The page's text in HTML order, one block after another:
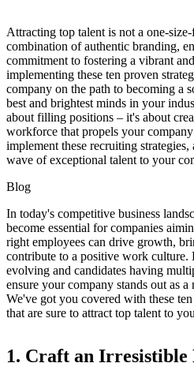
Attracting top talent is not a one-
combination of authentic branding,
commitment to fostering a vibrant
implementing these ten proven
company on the path to becoming a
best and brightest minds in your
about filling positions – it's about
workforce that propels your
implement these recruiting
wave of exceptional talent to your
Blog
In today's competitive business
become essential for companies
right employees can drive growth,
contribute to a positive work
evolving and candidates having
ensure your company stands out as
We've got you covered with these
that are sure to attract top talent to
1. Craft an